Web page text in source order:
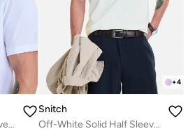
White Graphic Half Sleeve Regular Fit Streetwear T-Shirt
+4
Snitch
Off-White Solid Half Sleeve Regular Fit Core Lab T-Shirt